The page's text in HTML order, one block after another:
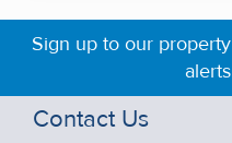
Sign up to our property
alerts
Contact Us